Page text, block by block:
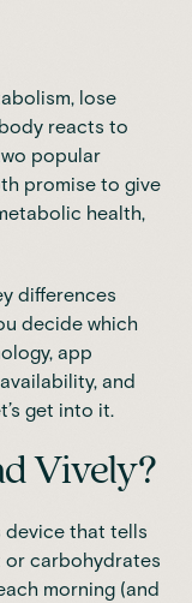
lose
reacts to
popular
promise to give
health,
differences
decide which
app
and
get into it.
Vively?
device that tells
or carbohydrates
morning (and